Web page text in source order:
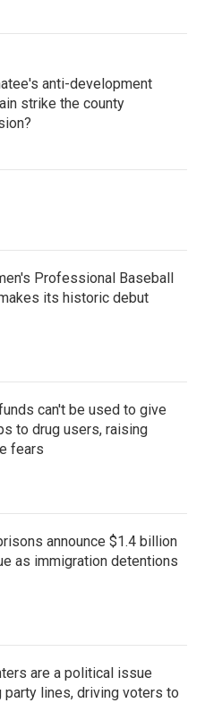
anti-development
strike the county
Professional Baseball
its historic debut
can't be used to give
to drug users, raising
fears
announce $1.4 billion
as immigration detentions
are a political issue
party lines, driving voters to